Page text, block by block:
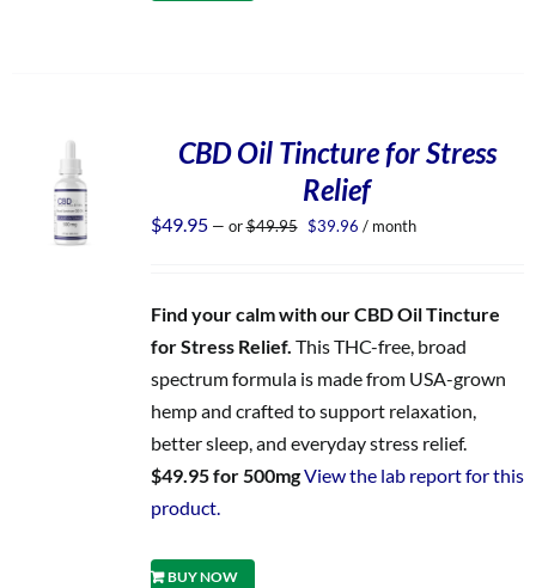
CBD Oil Tincture for Stress
Relief
$49.95 — or$49.95 Original
$39.96 Current
/ month
Find your calm with our CBD Oil Tincture
for Stress Relief. This THC-free, broad
spectrum formula is made from USA-grown
hemp and crafted to support relaxation,
better sleep, and everyday stress relief.
$49.95 for 500mgView the lab report for this
product.
BUY NOW